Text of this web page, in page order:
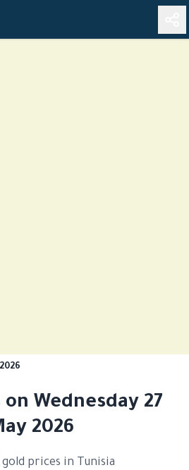
Wednesday 27
2026
prices in Tunisia